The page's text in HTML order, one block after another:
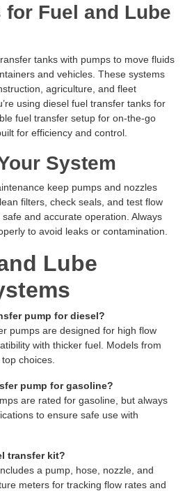
Fuel and Lube
tanks with pumps to move fluids
and vehicles. These systems
agriculture, and fleet
using diesel fuel transfer tanks for
fuel transfer setup for on-the-go
for efficiency and control.
System
keep pumps and nozzles
filters, check seals, and test flow
and accurate operation. Always
to avoid leaks or contamination.
Lube
pump for diesel?
pumps are designed for high flow
with thicker fuel. Models from
choices.
pump for gasoline?
are rated for gasoline, but always
to ensure safe use with
transfer kit?
a pump, hose, nozzle, and
meters for tracking flow rates and